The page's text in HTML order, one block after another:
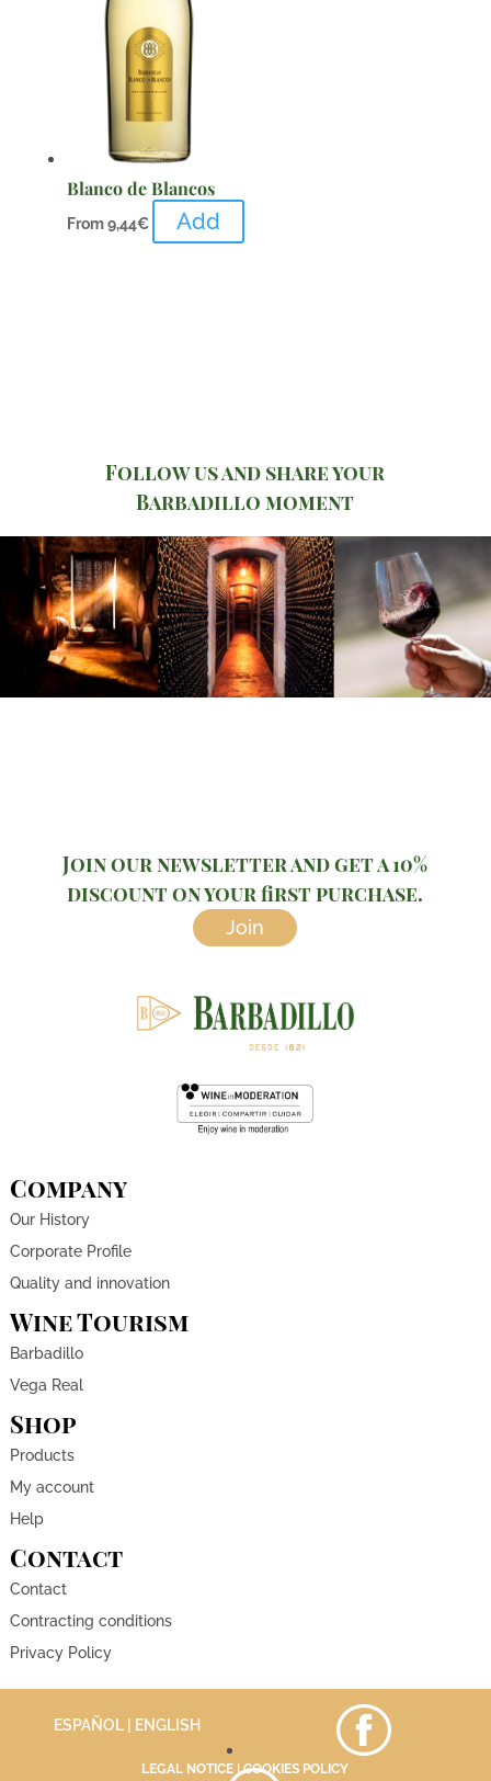
Blanco de Blancos
From9,44€ Add
Follow us and share your
Barbadillo moment
Join our newsletter and get a 10%
discount on your first purchase.
Join
Company
Our History
Corporate Profile
Quality and innovation
Wine Tourism
Barbadillo
Vega Real
Shop
Products
My account
Help
Contact
Contact
Contracting conditions
Privacy Policy
ESPAÑOL | ENGLISH
LEGAL NOTICE |COOKIES POLICY